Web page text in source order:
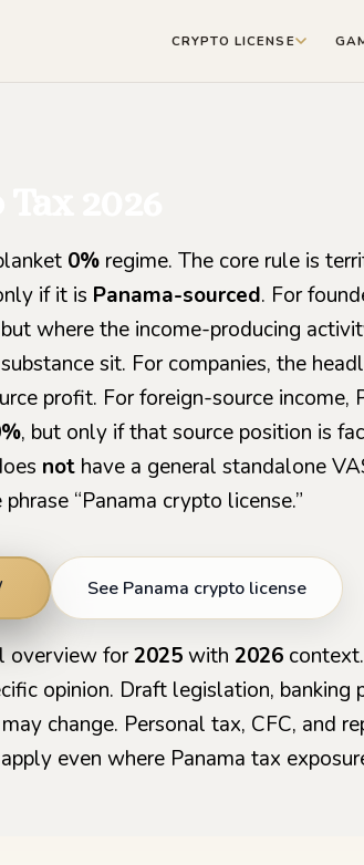
CRYPTO LICENSE
0% regime. The core rule is
if it is Panama-sourced. For
where the income-producing
sit. For companies, the
profit. For foreign-source income,
, but only if that source position is
not have a general standalone
“Panama crypto license.”
See Panama crypto license
overview for2025with 2026
opinion. Draft legislation, banking
change. Personal tax, CFC, and
even where Panama tax